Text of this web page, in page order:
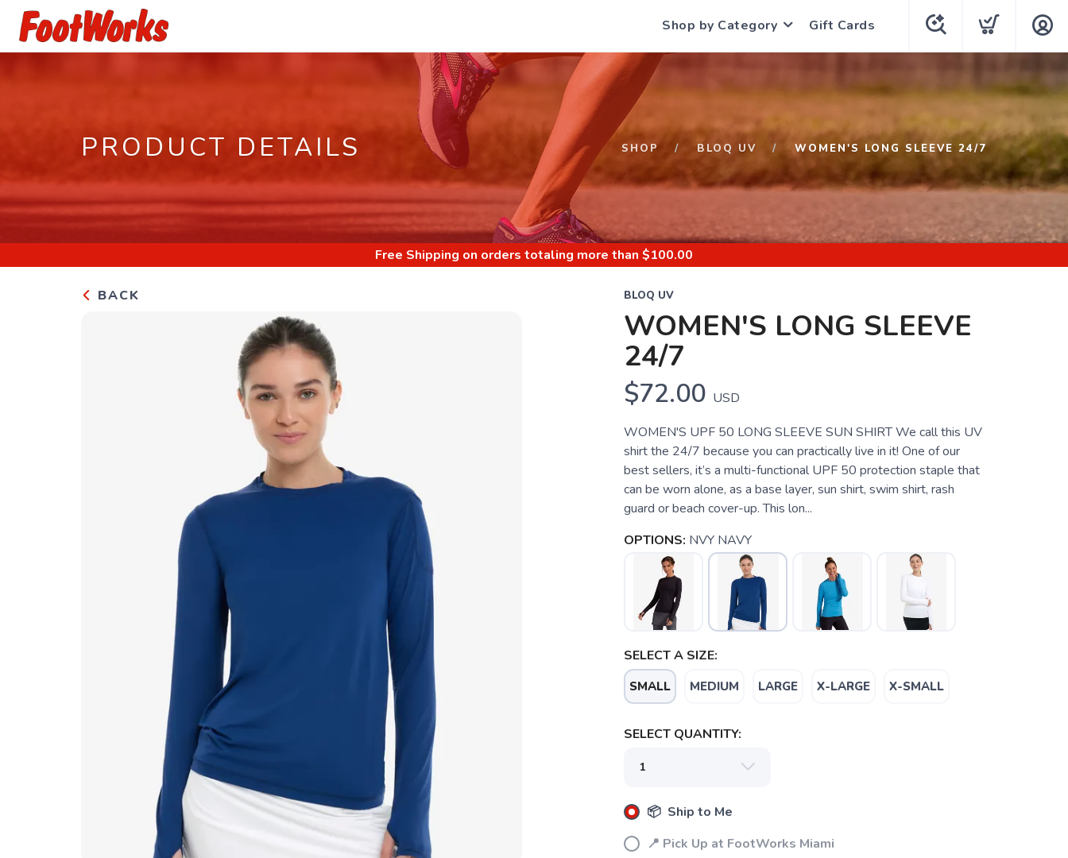
Shop by Category Gift Cards
PRODUCT DETAILS SHOP BLOQ UV WOMEN'S LONG SLEEVE 24/7
Free Shipping on orders totaling more than $100.00
BACK BLOQ UV
WOMEN'S LONG SLEEVE
24/7
$72.00 USD
WOMEN'S UPF 50 LONG SLEEVE SUN SHIRT We call this UV
shirt the 24/7 because you can practically live in it! One of our
best sellers, it’s a multi-functional UPF 50 protection staple that
can be worn alone, as a base layer, sun shirt, swim shirt, rash
guard or beach cover-up. This lon...
OPTIONS: NVY NAVY
SELECT A SIZE:
SMALL MEDIUM LARGE X-LARGE X-SMALL
SELECT QUANTITY:
📦 Ship to Me
📍 Pick Up at FootWorks Miami